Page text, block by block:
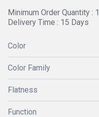
Minimum Order Quantity :
Delivery Time : 15 Days
Color
Color Family
Flatness
Function